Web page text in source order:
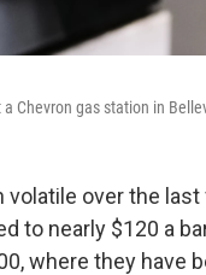
Chevron gas station in
volatile over the
to nearly $120 a
where they have